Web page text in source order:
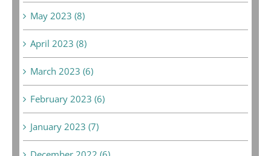
May 2023 (8)
April 2023 (8)
March 2023 (6)
February 2023 (6)
January 2023 (7)